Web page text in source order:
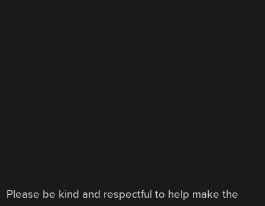
Please be kind and respectful to help make the